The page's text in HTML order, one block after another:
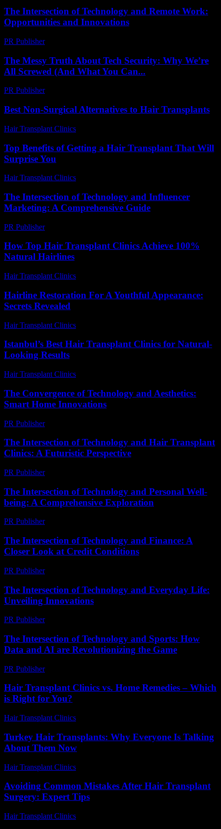
The Intersection of Technology and Remote Work:
Opportunities and Innovations
PR Publisher-
The Messy Truth About Tech Security: Why We’re
All Screwed (And What You Can...
PR Publisher-
Best Non-Surgical Alternatives to Hair Transplants
Hair Transplant Clinics
Top Benefits of Getting a Hair Transplant That Will
Surprise You
Hair Transplant Clinics
The Intersection of Technology and Influencer
Marketing: A Comprehensive Guide
PR Publisher-
How Top Hair Transplant Clinics Achieve 100%
Natural Hairlines
Hair Transplant Clinics
Hairline Restoration For A Youthful Appearance:
Secrets Revealed
Hair Transplant Clinics
Istanbul’s Best Hair Transplant Clinics for Natural-
Looking Results
Hair Transplant Clinics
The Convergence of Technology and Aesthetics:
Smart Home Innovations
PR Publisher-
The Intersection of Technology and Hair Transplant
Clinics: A Futuristic Perspective
PR Publisher-
The Intersection of Technology and Personal Well-
being: A Comprehensive Exploration
PR Publisher-
The Intersection of Technology and Finance: A
Closer Look at Credit Conditions
PR Publisher-
The Intersection of Technology and Everyday Life:
Unveiling Innovations
PR Publisher-
The Intersection of Technology and Sports: How
Data and AI are Revolutionizing the Game
PR Publisher-
Hair Transplant Clinics vs. Home Remedies – Which
is Right for You?
Hair Transplant Clinics
Turkey Hair Transplants: Why Everyone Is Talking
About Them Now
Hair Transplant Clinics
Avoiding Common Mistakes After Hair Transplant
Surgery: Expert Tips
Hair Transplant Clinics